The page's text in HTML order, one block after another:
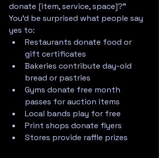
donate [item, service, space]?"
You'd be surprised what people say
yes to:
Restaurants donate food or
gift certificates
Bakeries contribute day-old
bread or pastries
Gyms donate free month
passes for auction items
Local bands play for free
Print shops donate flyers
Stores provide raffle prizes